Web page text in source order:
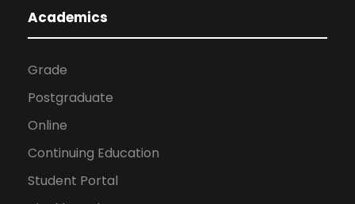
Academics
Grade
Postgraduate
Online
Continuing Education
Student Portal